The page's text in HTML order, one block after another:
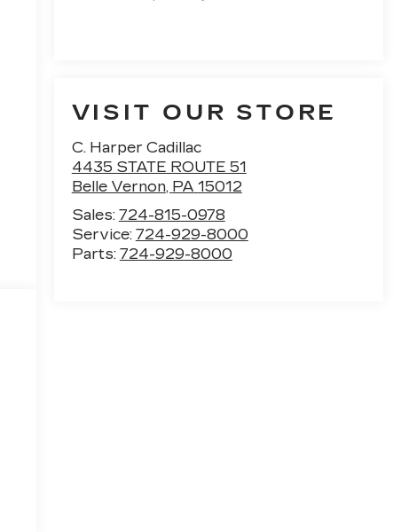
VISIT OUR STORE
C. Harper Cadillac
4435 STATE ROUTE 51
Belle Vernon, PA 15012
Sales: 724-815-0978
Service: 724-929-8000
Parts: 724-929-8000